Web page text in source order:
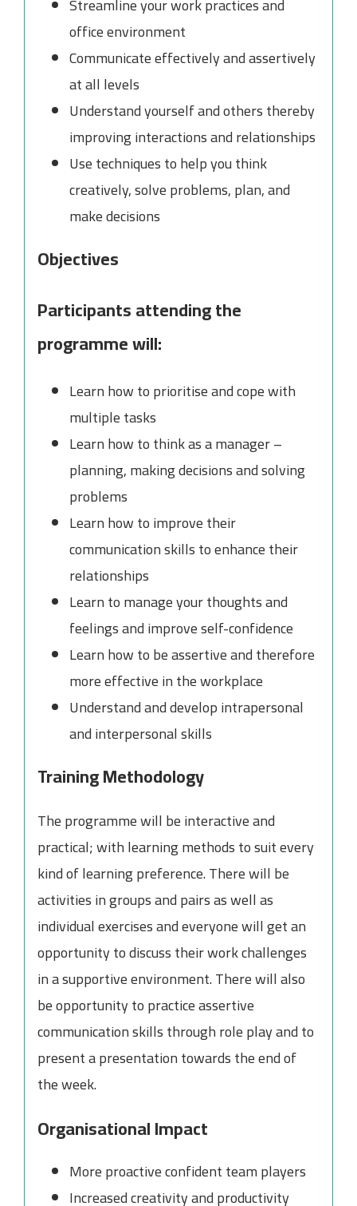
office environment
Communicate effectively and assertively
at all levels
Understand yourself and others thereby
improving interactions and relationships
Use techniques to help you think
creatively, solve problems, plan, and
make decisions
Objectives
Participants attending the
programme will:
Learn how to prioritise and cope with
multiple tasks
Learn how to think as a manager –
planning, making decisions and solving
problems
Learn how to improve their
communication skills to enhance their
relationships
Learn to manage your thoughts and
feelings and improve self-confidence
Learn how to be assertive and therefore
more effective in the workplace
Understand and develop intrapersonal
and interpersonal skills
Training Methodology
The programme will be interactive and
practical; with learning methods to suit every
kind of learning preference. There will be
activities in groups and pairs as well as
individual exercises and everyone will get an
opportunity to discuss their work challenges
in a supportive environment. There will also
be opportunity to practice assertive
communication skills through role play and to
present a presentation towards the end of
the week.
Organisational Impact
More proactive confident team players
Increased creativity and productivity